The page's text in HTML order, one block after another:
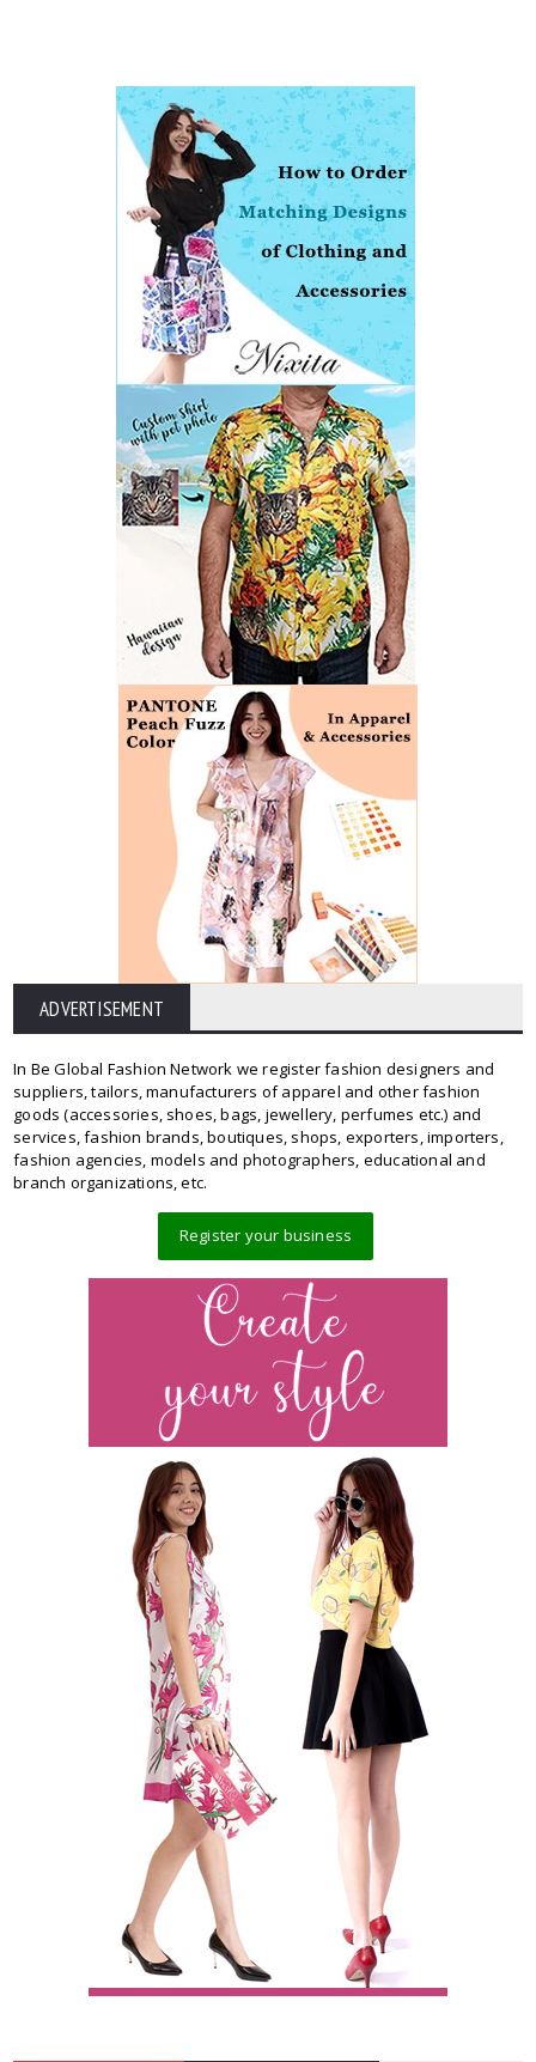
ADVERTISEMENT
In Be Global Fashion Network we register fashion designers and
suppliers, tailors, manufacturers of apparel and other fashion
goods (accessories, shoes, bags, jewellery, perfumes etc.) and
services, fashion brands, boutiques, shops, exporters, importers,
fashion agencies, models and photographers, educational and
branch organizations, etc.
Register your business